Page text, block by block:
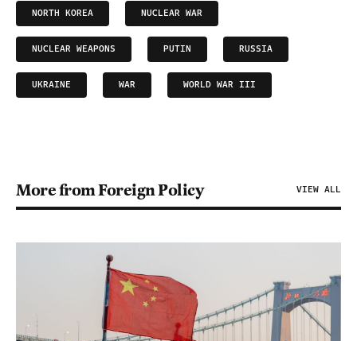
NORTH KOREA NUCLEAR WAR
NUCLEAR WEAPONS PUTIN RUSSIA
UKRAINE WAR WORLD WAR III
More from Foreign Policy VIEW ALL